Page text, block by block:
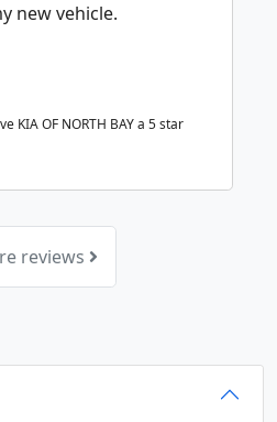
new vehicle.
KIA OF NORTH BAY a 5star
reviews